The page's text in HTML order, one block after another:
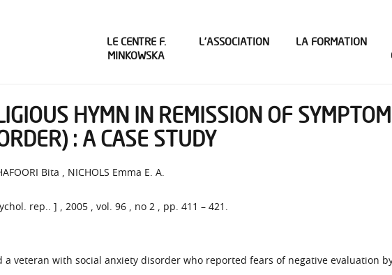
LE CENTRE F.
MINKOWSKA
L’ASSOCIATION LA FORMATION
HYMN IN REMISSION OF
: A CASE STUDY
Bita , NICHOLS Emma E. A.
rep.. ] , 2005 , vol. 96 , no 2 , pp. 411 – 421.
a veteran with social anxiety disorder who reported fears of negative evaluation